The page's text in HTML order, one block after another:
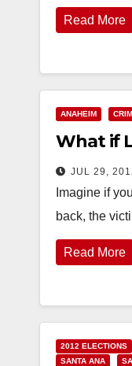
Read More
ANAHEIM
What if
JUL 29,
Imagine if
back, the
Read More
2012 ELECTIONS
SANTA ANA